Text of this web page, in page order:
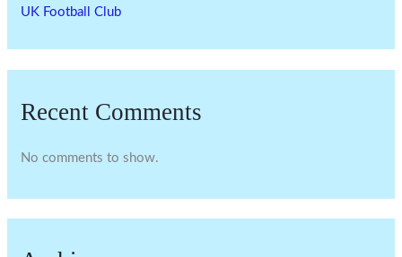
UK Football Club
Recent Comments
No comments to show.